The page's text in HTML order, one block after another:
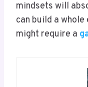
mindsets will
can build a
might require a